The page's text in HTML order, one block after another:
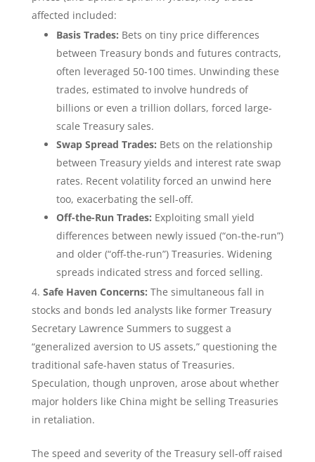
affected included:
Basis Trades: Bets on tiny price differences
between Treasury bonds and futures contracts,
often leveraged 50-100 times. Unwinding these
trades, estimated to involve hundreds of
billions or even a trillion dollars, forced large-
scale Treasury sales.
Swap Spread Trades: Bets on the relationship
between Treasury yields and interest rate swap
rates. Recent volatility forced an unwind here
too, exacerbating the sell-off.
Off-the-Run Trades: Exploiting small yield
differences between newly issued (“on-the-run”)
and older (“off-the-run”) Treasuries. Widening
spreads indicated stress and forced selling.
Safe Haven Concerns: The simultaneous fall in
stocks and bonds led analysts like former Treasury
Secretary Lawrence Summers to suggest a
“generalized aversion to US assets,” questioning the
traditional safe-haven status of Treasuries.
Speculation, though unproven, arose about whether
major holders like China might be selling Treasuries
in retaliation.
The speed and severity of the Treasury sell-off raised